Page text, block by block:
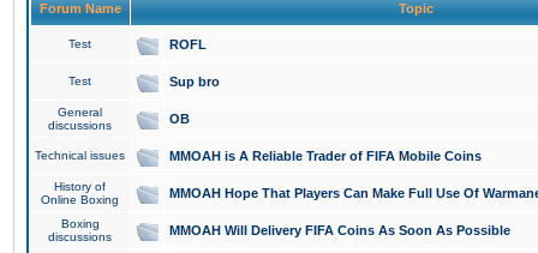
Forum Name Topic
Test ROFL
Test Sup bro
General
discussions
OB
Technical issues MMOAH is A Reliable Trader of FIFA Mobile Coins
History of
Online Boxing
MMOAH Hope That Players Can Make Full Use Of
Boxing
discussions
MMOAH Will Delivery FIFA Coins As Soon As Possible